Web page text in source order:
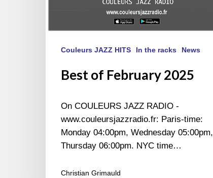
Couleurs JAZZ HITS In the racks News
Best of February 2025
On COULEURS JAZZ RADIO -
www.couleursjazzradio.fr: Paris-time:
Monday 04:00pm, Wednesday 05:00pm,
Thursday 06:00pm. NYC time…
Christian Grimauld